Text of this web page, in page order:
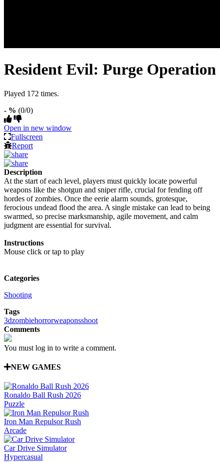
Resident Evil: Purge Operation
Played 172 times.
- % (0/0)
Open in new window
Fullscreen
Report
Description
At the start of each level, players must quickly locate powerful
weapons like the shotgun and sniper rifle, crucial for fending off
hordes of zombies. Once the eerie alarm sounds, grotesque,
ferocious undead flood the area. A single mistake can lead to being
swarmed, so precise marksmanship, agile movement, and calm
judgment are essential for survival.
Instructions
Mouse click or tap to play
Categories
Shooting
Tags
3dzombiehorrorweaponsshoot
Comments
You must log in to write a comment.
NEW GAMES
Ronaldo Ball Rush 2026
Puzzle
Iron Man Repulsor Rush
Arcade
Car Drive Simulator
Hypercasual